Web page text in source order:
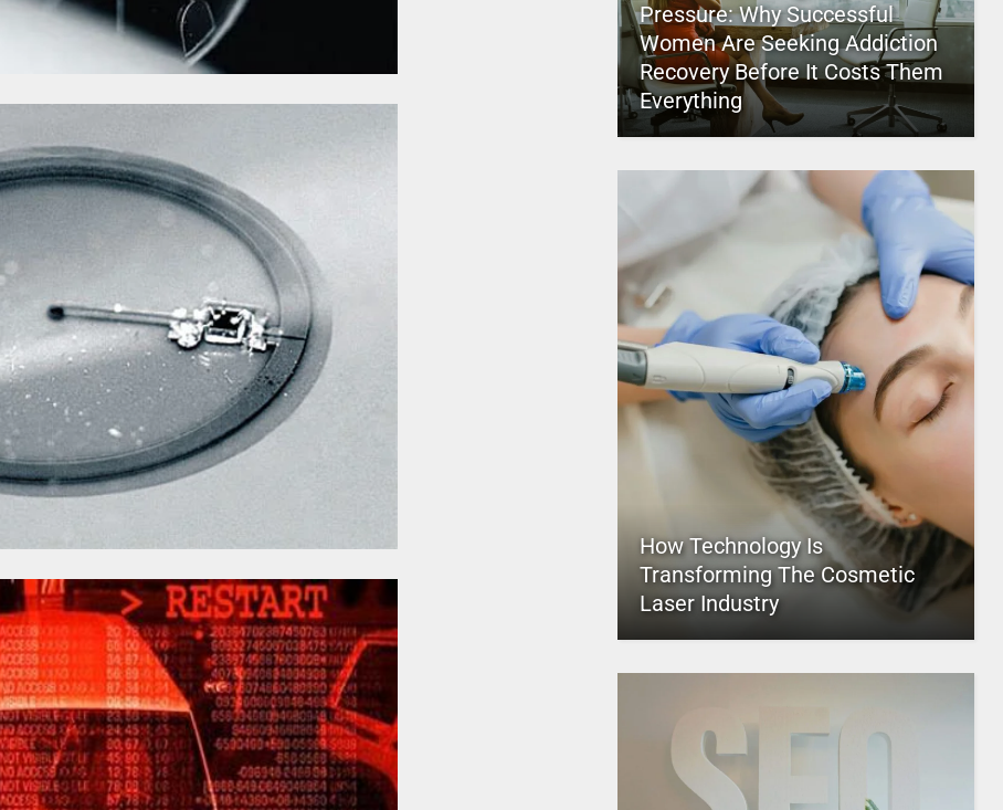
Pressure: Why Successful
Women Are Seeking Addiction
Recovery Before It Costs Them
Everything
How Technology Is
Transforming The Cosmetic
Laser Industry